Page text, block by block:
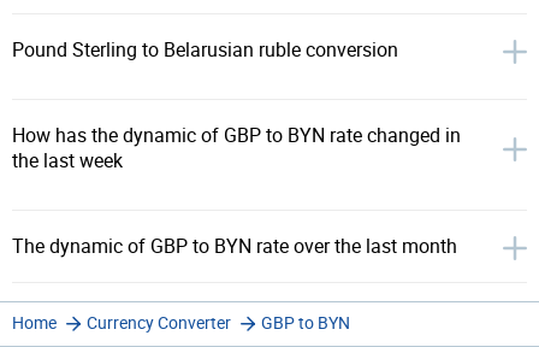
Pound Sterling to Belarusian ruble conversion
How has the dynamic of GBP to BYN rate changed in
the last week
The dynamic of GBP to BYN rate over the last month
Home Currency Converter GBP to BYN